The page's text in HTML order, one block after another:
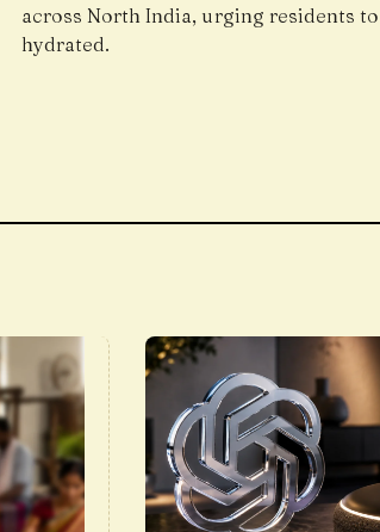
across North India, urging residents
hydrated.